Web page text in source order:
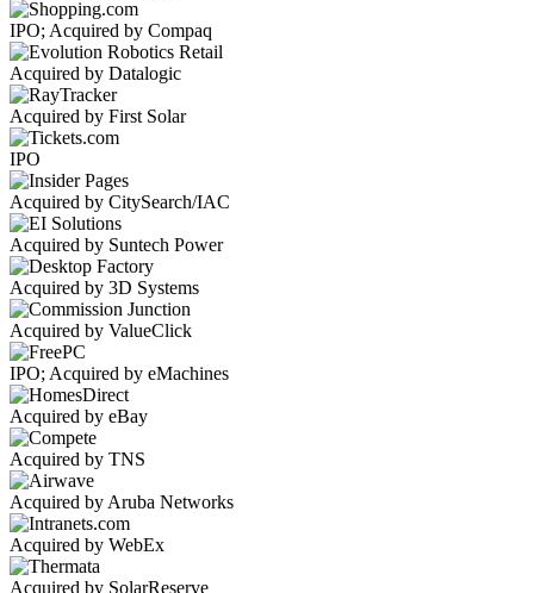
IPO; Acquired by Compaq
Acquired by Datalogic
Acquired by First Solar
IPO
Acquired by CitySearch/IAC
Acquired by Suntech Power
Acquired by 3D Systems
Acquired by ValueClick
IPO; Acquired by eMachines
Acquired by eBay
Acquired by TNS
Acquired by Aruba Networks
Acquired by WebEx
Acquired by SolarReserve